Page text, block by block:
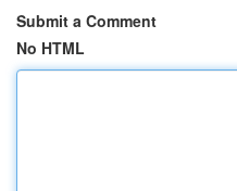
Submit a Comment
No HTML